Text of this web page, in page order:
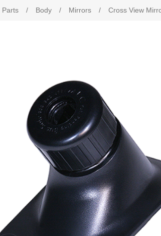
Parts / Body / Mirrors / Cross View